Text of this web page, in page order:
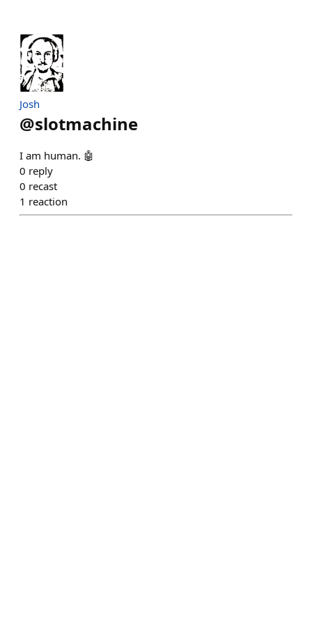
Josh
@slotmachine
I am human. 🤖
0 reply
0 recast
1 reaction